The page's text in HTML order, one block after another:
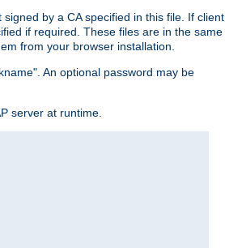
by a CA specified in this file. If client
if required. These files are in the same
from your browser installation.
An optional password may be
server at runtime.